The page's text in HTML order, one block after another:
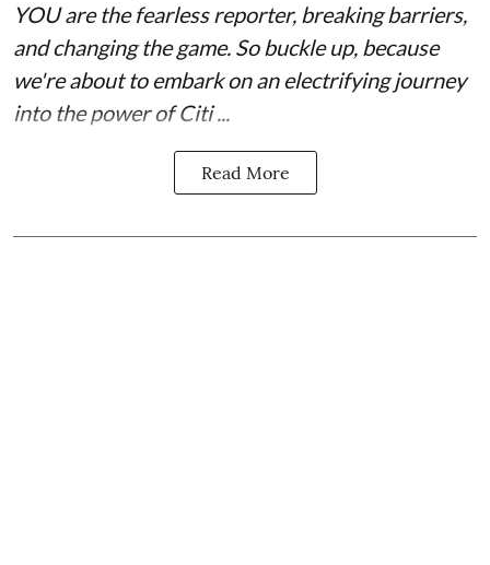
YOU are the fearless reporter, breaking barriers,
and changing the game. So buckle up, because
we're about to embark on an electrifying journey
into the power of Citi ...
Read More